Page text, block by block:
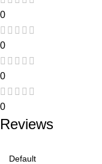
0
0
0
0
Reviews